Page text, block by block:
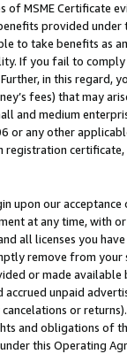
MSME Certificate
provided under
to take benefits as
If you fail to
in this
fees) that may
and medium
or any other
certificate,
upon our
at any time, with
all licenses you
remove from
or made
accrued unpaid
or
and obligations of
this Operating